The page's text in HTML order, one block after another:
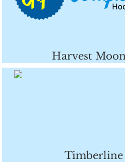
Harvest
Timberline